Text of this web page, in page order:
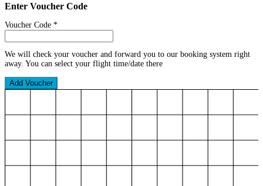
Enter Voucher Code
Voucher Code *
We will check your voucher and forward you to our booking system right
away. You can select your flight time/date there
Add Voucher